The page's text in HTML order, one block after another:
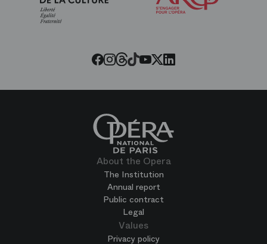
Facebook
Instagram
Threads
TiktokYoutube
Twitter
LinkedIn
About the Opera
The Institution
Annual report
Public contract
Legal
Values
Privacy policy